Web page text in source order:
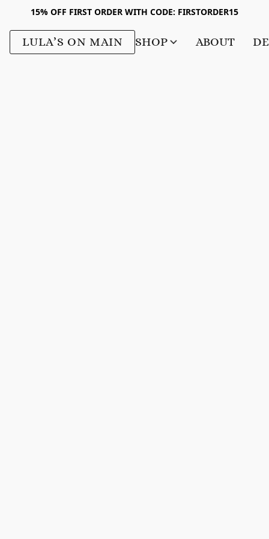
15% OFF FIRST ORDER WITH CODE: FIRSTORDER15
LULA’S ON MAIN SHOP ABOUT